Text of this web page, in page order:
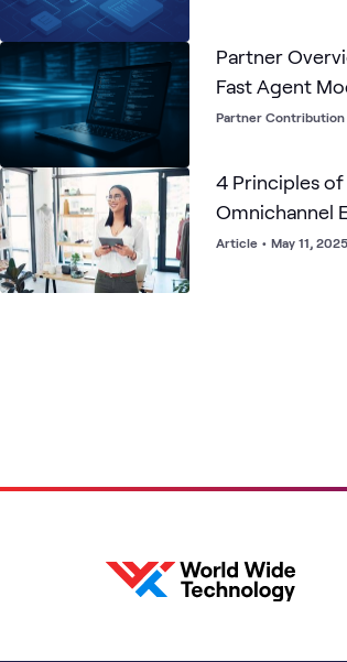
Partner
Fast Agent
Partner Contribution
4 Principles of
Omnichannel
Article • May 11, 2025